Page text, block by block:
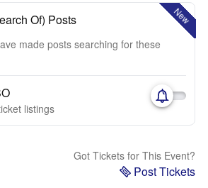
New
Of) Posts
made posts searching for these
listings
Got Tickets for This Event?
Post Tickets